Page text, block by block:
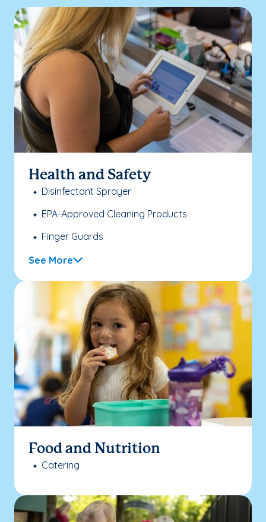
Health and Safety
Disinfectant Sprayer
EPA-Approved Cleaning Products
Finger Guards
See More
Food and Nutrition
Catering